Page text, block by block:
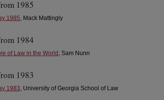
1985
1985, Mack Mattingly
1984
of Law in the World , Sam Nunn
1983
1983, University of Georgia School of Law